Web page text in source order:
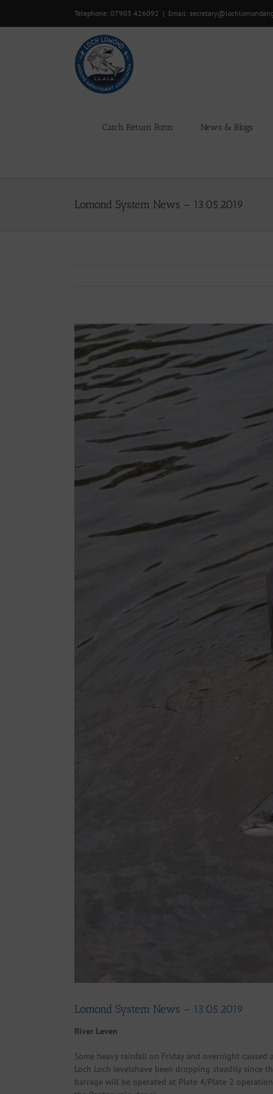
Telephone: 07903 426092 | Email:
Catch Return Form News & Blogs
Lomond System News – 13.05.2019
View
Larger
Image
Lomond System News – 13.05.2019
River Leven
Some heavy rainfall on Friday and overnight
Loch Loch levelshave been dropping steadily since
barrage will be operated at Plate 4/Plate 2